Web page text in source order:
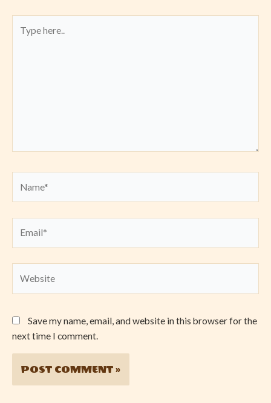
here..
Save my name, email, and website in this browser for the
next time I comment.